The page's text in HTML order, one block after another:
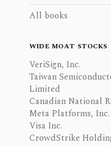
All books
WIDE MOAT STOCKS
VeriSign, Inc.
Taiwan
Limited
Canadian National
Meta Platforms, Inc.
Visa Inc.
CrowdStrike